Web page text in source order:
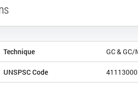
Technique GC & GC/
UNSPSC Code 41113000